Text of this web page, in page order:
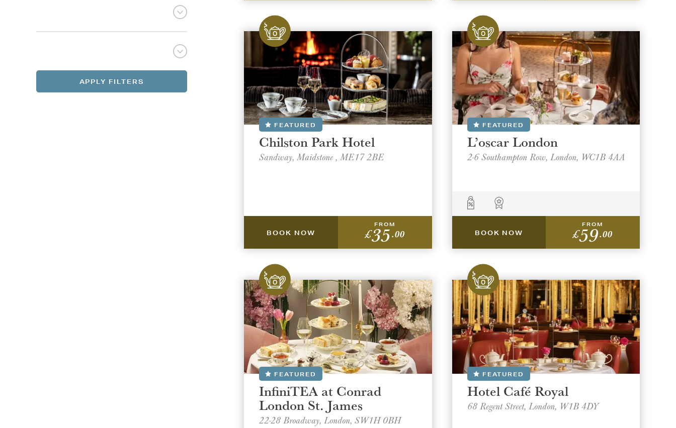
Select a venue location
AREA
Select a offer location
AREA
APPLY FILTERS
FEATURED
Chilston Park Hotel
Sandway, Maidstone , ME17 2BE
BOOK NOW
FROM
£35.00
FEATURED
L’oscar London
2-6 Southampton Row, London, WC1B 4AA
BOOK NOW
FROM
£59.00
FEATURED
InfiniTEA at Conrad
London St. James
22-28 Broadway, London, SW1H 0BH
FEATURED
Hotel Café Royal
68 Regent Street, London, W1B 4DY